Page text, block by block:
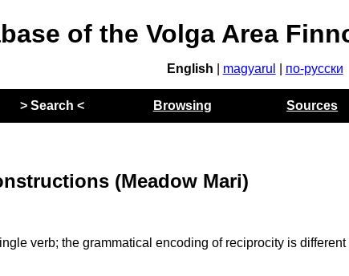
of the Volga Area
English magyarul по-русски
> Search < Browsing Sources
(Meadow Mari)
verb; the grammatical encoding of reciprocity is different